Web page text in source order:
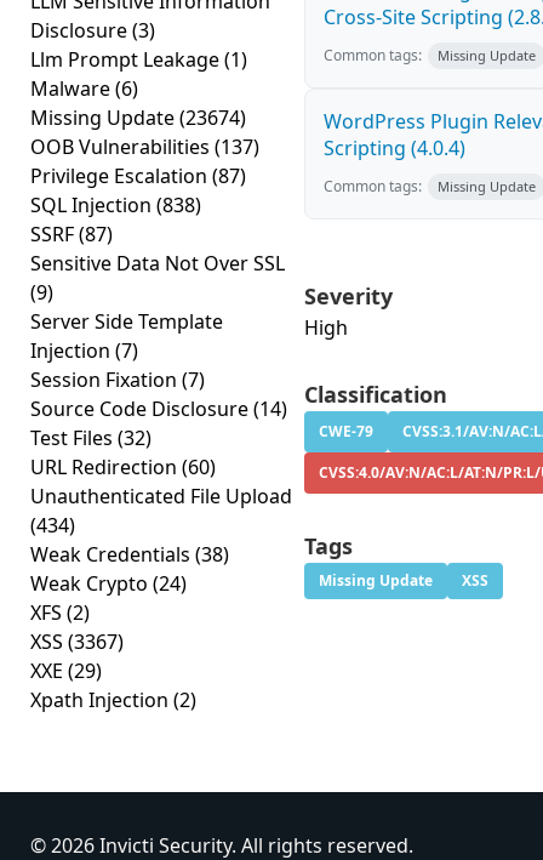
Disclosure(3)
Llm Prompt Leakage(1)
Malware(6)
Missing Update(23674)
OOB Vulnerabilities (137)
Privilege Escalation (87)
SQL Injection (838)
SSRF(87)
Sensitive Data Not Over SSL
(9)
Server Side Template
Injection (7)
Session Fixation (7)
Source Code Disclosure(14)
Test Files (32)
URL Redirection (60)
Unauthenticated File Upload
(434)
Weak Credentials (38)
Weak Crypto (24)
XFS (2)
XSS (3367)
XXE (29)
Xpath Injection (2)
Cross-Site Scripting
Common tags: Missing Update
WordPress Plugin
Scripting (4.0.4)
Common tags: Missing Update
Severity
High
Classification
CWE-79
CVSS:3.1/AV:N/
CVSS:4.0/AV:N/AC:L/AT:N/
Tags
Missing Update XSS
© 2026 Invicti Security. All rights reserved.